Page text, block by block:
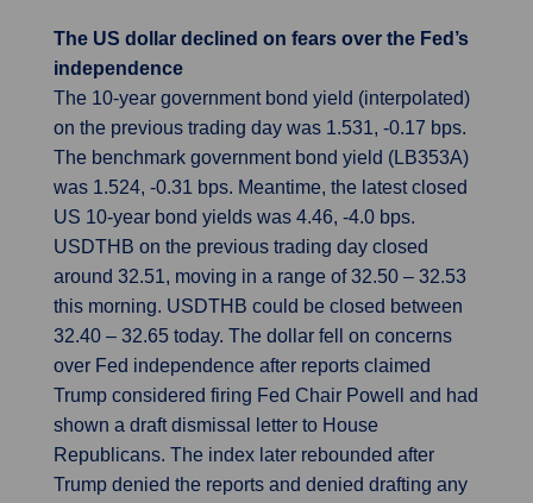
The US dollar declined on fears over the Fed’s
independence
The 10-year government bond yield (interpolated)
on the previous trading day was 1.531, -0.17 bps.
The benchmark government bond yield (LB353A)
was 1.524, -0.31 bps. Meantime, the latest closed
US 10-year bond yields was 4.46, -4.0 bps.
USDTHB on the previous trading day closed
around 32.51, moving in a range of 32.50 – 32.53
this morning. USDTHB could be closed between
32.40 – 32.65 today. The dollar fell on concerns
over Fed independence after reports claimed
Trump considered firing Fed Chair Powell and had
shown a draft dismissal letter to House
Republicans. The index later rebounded after
Trump denied the reports and denied drafting any